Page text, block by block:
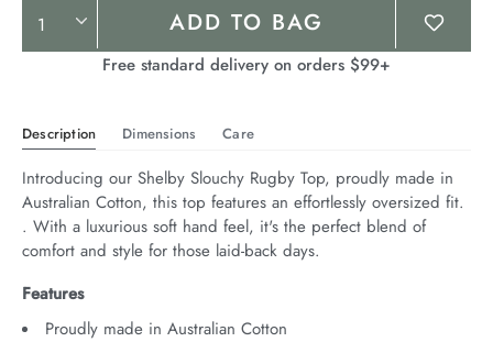
Product
Actions
ADD TO BAG
Free standard delivery on orders $99+
Description Dimensions Care
Introducing our Shelby Slouchy Rugby Top, proudly made in
Australian Cotton, this top features an effortlessly oversized fit.
. With a luxurious soft hand feel, it's the perfect blend of
comfort and style for those laid-back days.
Features
Proudly made in Australian Cotton